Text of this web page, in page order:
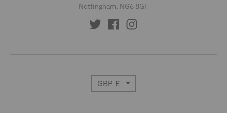
Nottingham, NG6 8GF
GBP £